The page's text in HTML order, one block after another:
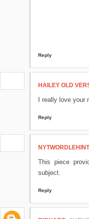
Reply
HAILEY OLD
I really love your
Reply
This piece
subject.
Reply